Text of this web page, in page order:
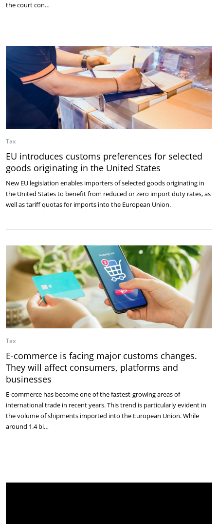
the court con…
Tax
EU introduces customs preferences for selected
goods originating in the United States
New EU legislation enables importers of selected goods originating in
the United States to benefit from reduced or zero import duty rates, as
well as tariff quotas for imports into the European Union.
Tax
E-commerce is facing major customs changes.
They will affect consumers, platforms and
businesses
E-commerce has become one of the fastest-growing areas of
international trade in recent years. This trend is particularly evident in
the volume of shipments imported into the European Union. While
around 1.4 bi…